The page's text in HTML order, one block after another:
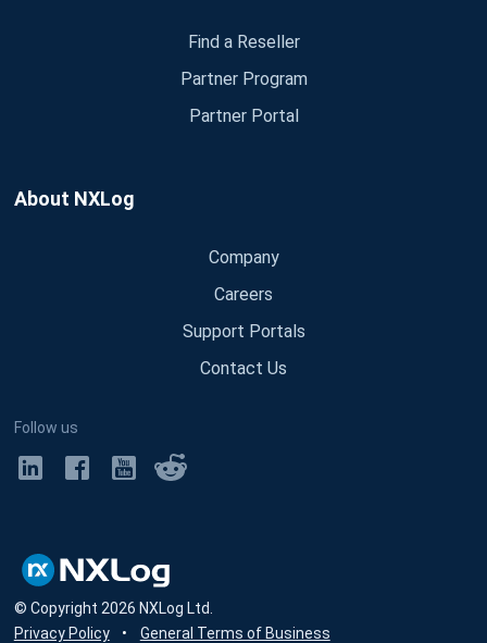
Find a Reseller
Partner Program
Partner Portal
About NXLog
Company
Careers
Support Portals
Contact Us
Follow us
© Copyright 2026 NXLog Ltd.
Privacy Policy
• General Terms of Business